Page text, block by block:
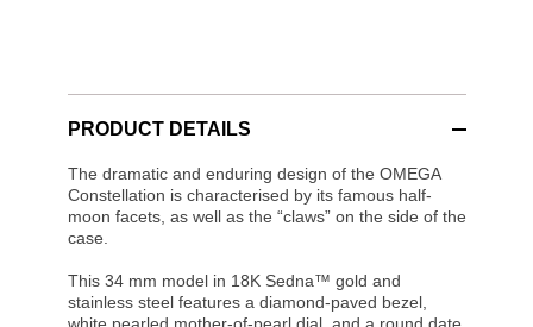
PRODUCT DETAILS
The dramatic and enduring design of the OMEGA
Constellation is characterised by its famous half-
moon facets, as well as the “claws” on the side of the
case.
This 34 mm model in 18K Sedna™ gold and
stainless steel features a diamond-paved bezel,